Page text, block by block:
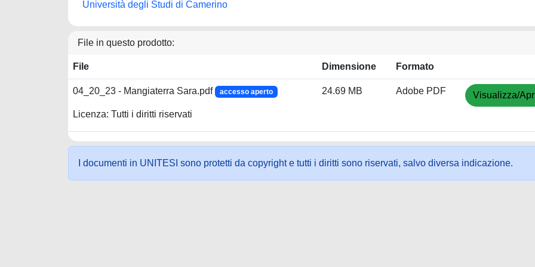
Università degli Studi di Camerino
File in questo prodotto:
File Dimensione Formato
04_20_23 - Mangiaterra Sara.pdf accesso aperto
Licenza: Tutti i diritti riservati
24.69 MB Adobe PDF Visualizza/
I documenti in UNITESI sono protetti da copyright e tutti i diritti sono riservati, salvo diversa indicazione.